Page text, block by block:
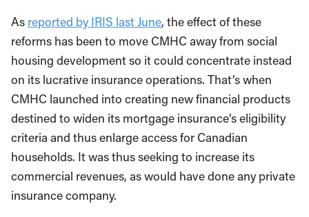
As reported by IRIS last June, the effect of these
reforms has been to move CMHC away from social
housing development so it could concentrate instead
on its lucrative insurance operations. That’s when
CMHC launched into creating new financial products
destined to widen its mortgage insurance’s eligibility
criteria and thus enlarge access for Canadian
households. It was thus seeking to increase its
commercial revenues, as would have done any private
insurance company.